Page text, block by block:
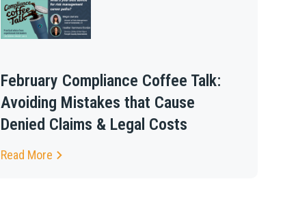
February Compliance Coffee Talk:
Avoiding Mistakes that Cause
Denied Claims & Legal Costs
Read More